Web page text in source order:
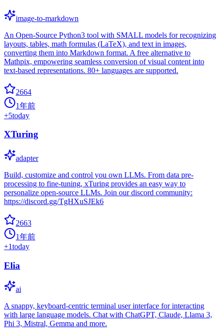
image-to-markdown
An Open-Source Python3 tool with SMALL models for recognizing
layouts, tables, math formulas (LaTeX), and text in images,
converting them into Markdown format. A free alternative to
Mathpix, empowering seamless conversion of visual content into
text-based representations. 80+ languages are supported.
2664
1年前
+5today
XTuring
adapter
Build, customize and control you own LLMs. From data pre-
processing to fine-tuning, xTuring provides an easy way to
personalize open-source LLMs. Join our discord community:
https://discord.gg/TgHXuSJEk6
2663
1年前
+1today
Elia
ai
A snappy, keyboard-centric terminal user interface for interacting
with large language models. Chat with ChatGPT, Claude, Llama 3,
Phi 3, Mistral, Gemma and more.